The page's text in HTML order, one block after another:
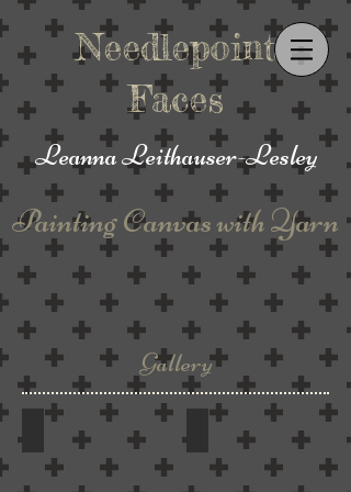
Needlepoint
Faces
LeannaLeithauser-Lesley
PaintingCanvas with Yarn
Gallery
Framed Mixed